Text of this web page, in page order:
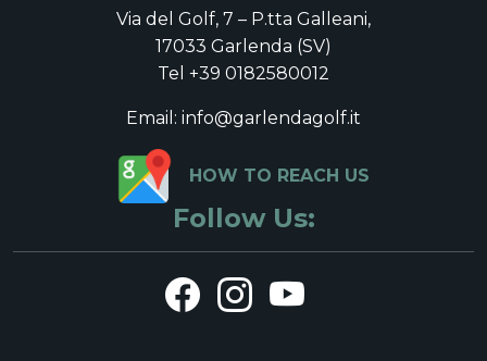
Via del Golf, 7 – P.tta Galleani,
17033 Garlenda (SV)
Tel +39 0182580012
Email: info@garlendagolf.it
HOW TO REACH US
Follow Us: